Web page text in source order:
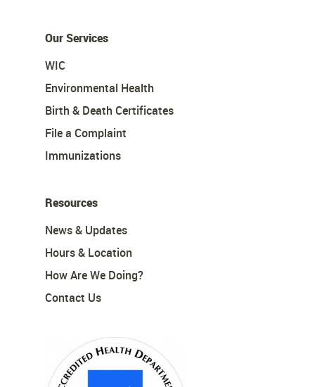
Our Services
WIC
Environmental Health
Birth & Death Certificates
File a Complaint
Immunizations
Resources
News & Updates
Hours & Location
How Are We Doing?
Contact Us